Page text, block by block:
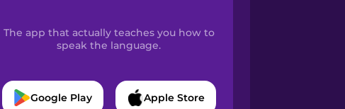
The app that actually teaches you how to
speak the language.
Google Play Apple Store